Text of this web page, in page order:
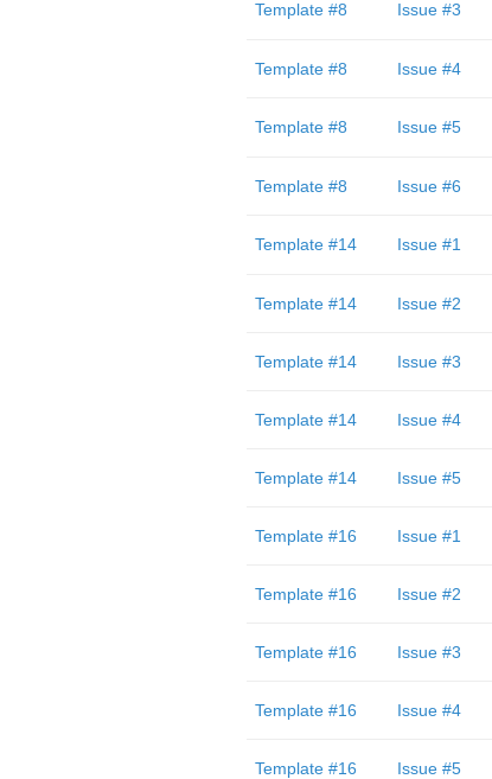
Template #8 Issue #3
Template #8 Issue #4
Template #8 Issue #5
Template #8 Issue #6
Template #14 Issue #1
Template #14 Issue #2
Template #14 Issue #3
Template #14 Issue #4
Template #14 Issue #5
Template #16 Issue #1
Template #16 Issue #2
Template #16 Issue #3
Template #16 Issue #4
Template #16 Issue #5